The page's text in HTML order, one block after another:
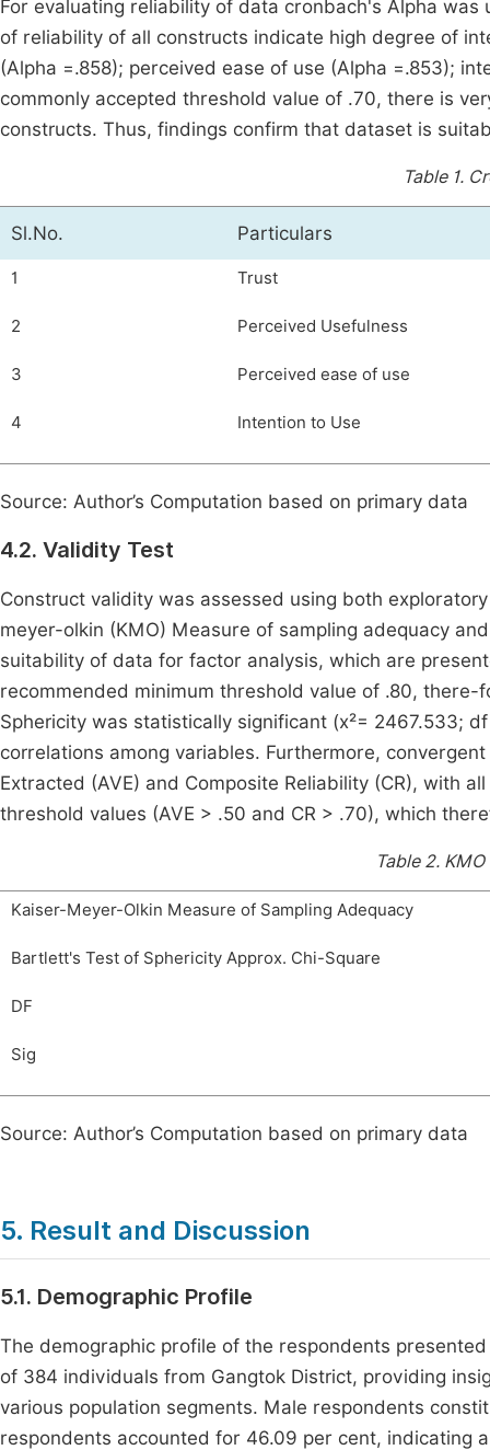
For evaluating reliability of data cronbach's Alpha
of reliability of all constructs indicate high degree of
(Alpha =.858); perceived ease of use (Alpha =.853);
commonly accepted threshold value of .70, there is
constructs. Thus, findings confirm that dataset is
Table 1.
Sl.No. Particulars
1 Trust
2 Perceived Usefulness
3 Perceived ease of use
4 Intention to Use
Source: Author’s Computation based on primary data
4.2. Validity Test
Construct validity was assessed using both
meyer-olkin (KMO) Measure of sampling adequacy
suitability of data for factor analysis, which are
recommended minimum threshold value of .80, there-
Sphericity was statistically significant (x²= 2467.533;
correlations among variables. Furthermore,
Extracted (AVE) and Composite Reliability (CR), with
threshold values (AVE > .50 and CR > .70), which
Table 2.
Kaiser-Meyer-Olkin Measure of Sampling Adequacy
Bartlett's Test of Sphericity Approx. Chi-Square
DF
Sig
Source: Author’s Computation based on primary data
5. Result and Discussion
5.1. Demographic Profile
The demographic profile of the respondents
of 384 individuals from Gangtok District, providing
various population segments. Male respondents
respondents accounted for 46.09 per cent, indicating